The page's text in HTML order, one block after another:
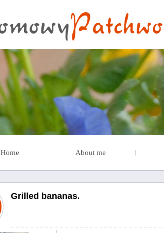
Home About me
Grilled bananas.